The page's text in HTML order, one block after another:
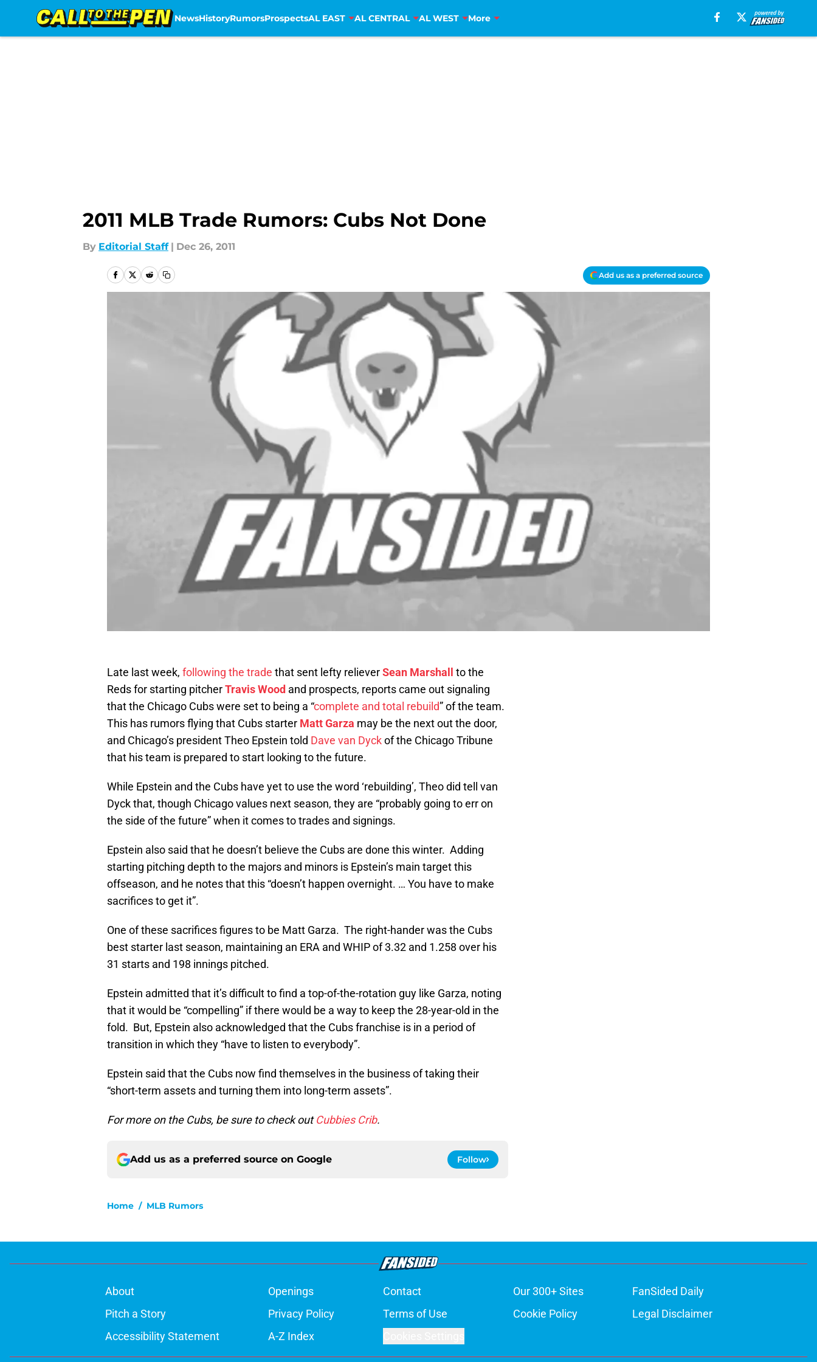
NewsHistoryRumorsProspectsAL EAST AL CENTRAL AL WEST More
2011 MLB Trade Rumors: Cubs Not Done
By Editorial Staff | Dec 26, 2011
Add us as a preferred source
Late last week, following the trade that sent lefty relieverSean Marshall
to the
Reds for starting pitcherTravis Wood and prospects, reports came out signaling
that the Chicago Cubs were set to being a “complete and total rebuild” of the team.
This has rumors flying that Cubs starter Matt Garza may be the next out the door,
and Chicago’s president Theo Epstein told Dave van Dyckof the Chicago Tribune
that his team is prepared to start looking to the future.
While Epstein and the Cubs have yet to use the word ‘rebuilding’, Theo did tell van
Dyck that, though Chicago values next season, they are “probably going to err on
the side of the future” when it comes to trades and signings.
Epstein also said that he doesn’t believe the Cubs are done this winter. Adding
starting pitching depth to the majors and minors is Epstein’s main target this
offseason, and he notes that this “doesn’t happen overnight. … You have to make
sacrifices to get it”.
One of these sacrifices figures to be Matt Garza. The right-hander was the Cubs
best starter last season, maintaining an ERA and WHIP of 3.32 and 1.258 over his
31 starts and 198 innings pitched.
Epstein admitted that it’s difficult to find a top-of-the-rotation guy like Garza, noting
that it would be “compelling” if there would be a way to keep the 28-year-old in the
fold. But, Epstein also acknowledged that the Cubs franchise is in a period of
transition in which they “have to listen to everybody”.
Epstein said that the Cubs now find themselves in the business of taking their
“short-term assets and turning them into long-term assets”.
For more on the Cubs, be sure to check outCubbies Crib.
Add us as a preferred source on Google Follow
Home / MLB Rumors
About Openings Contact Our 300+ Sites
FanSided Daily
Pitch a Story
Privacy Policy Terms of Use Cookie Policy
Legal Disclaimer
Accessibility Statement
A-Z Index